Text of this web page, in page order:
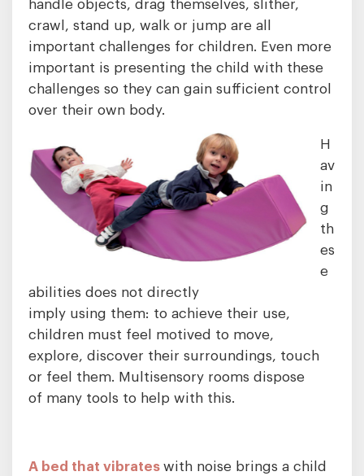
crawl, stand up, walk or jump are all
important challenges for children. Even more
important is presenting the child with these
challenges so they can gain sufficient control
over their own body.
H
av
in
g
th
es
e
abilities does not directly
imply using them: to achieve their use,
children must feel motived to move,
explore, discover their surroundings, touch
or feel them. Multisensory rooms dispose
of many tools to help with this.
A bed that vibrateswith noise brings a child